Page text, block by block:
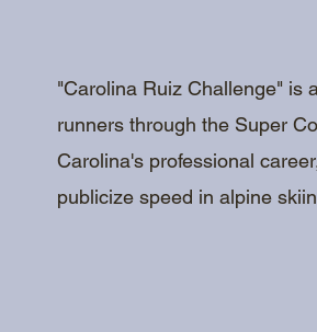
"Carolina Ruiz Challenge" is
runners through the Super
Carolina's professional
publicize speed in alpine